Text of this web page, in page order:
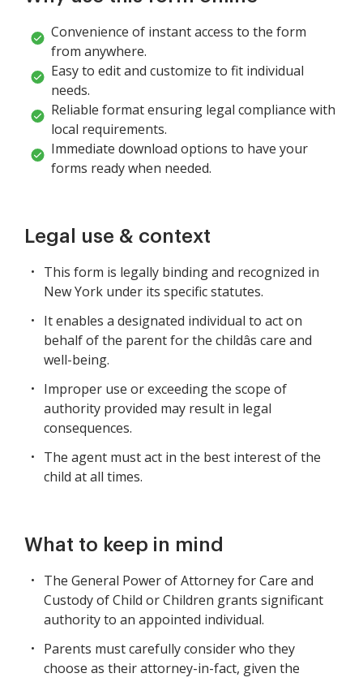
Convenience of instant access to the form
from anywhere.
Easy to edit and customize to fit individual
needs.
Reliable format ensuring legal compliance with
local requirements.
Immediate download options to have your
forms ready when needed.
Legal use & context
This form is legally binding and recognized in
New York under its specific statutes.
It enables a designated individual to act on
behalf of the parent for the childâs care and
well-being.
Improper use or exceeding the scope of
authority provided may result in legal
consequences.
The agent must act in the best interest of the
child at all times.
What to keep in mind
The General Power of Attorney for Care and
Custody of Child or Children grants significant
authority to an appointed individual.
Parents must carefully consider who they
choose as their attorney-in-fact, given the